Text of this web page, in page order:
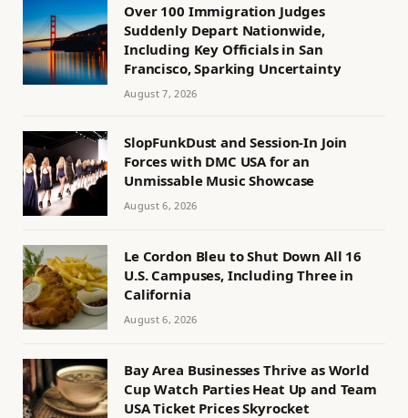
Over 100 Immigration Judges
Suddenly Depart Nationwide,
Including Key Officials in San
Francisco, Sparking Uncertainty
August 7, 2026
SlopFunkDust and Session-In Join
Forces with DMC USA for an
Unmissable Music Showcase
August 6, 2026
Le Cordon Bleu to Shut Down All 16
U.S. Campuses, Including Three in
California
August 6, 2026
Bay Area Businesses Thrive as World
Cup Watch Parties Heat Up and Team
USA Ticket Prices Skyrocket